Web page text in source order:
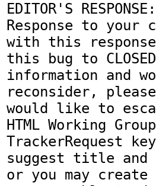
EDITOR'S
Response to
with this
this bug to
information and
reconsider,
would like to
HTML Working
TrackerRequest
suggest title
or you may